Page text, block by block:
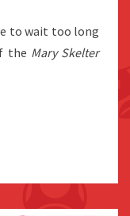
to wait too long
the Mary Skelter